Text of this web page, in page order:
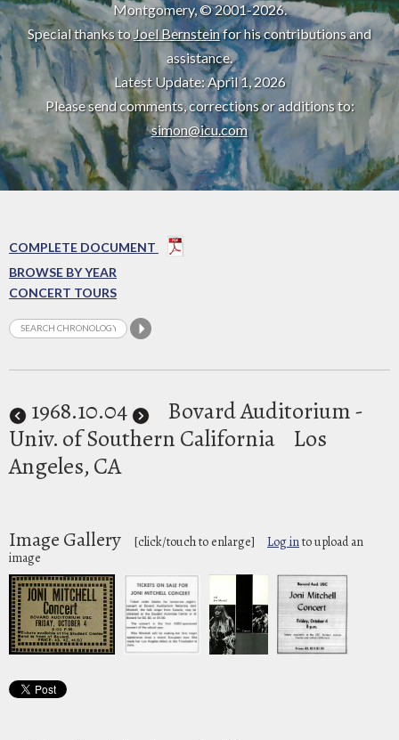
Montgomery, © 2001-2026.
Special thanks toJoel Bernsteinfor his contributions and
assistance.
Latest Update: April 1, 2026
Please send comments, corrections or additions to:
simon@icu.com
COMPLETE DOCUMENT
BROWSE BY YEAR
CONCERT TOURS
1968.10.04
Bovard Auditorium -
Univ. of Southern California
Los
Angeles, CA
Image Gallery [click/touch to enlarge] Log into upload an
image